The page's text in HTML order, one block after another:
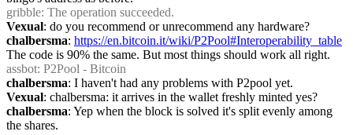
gribble: The operation succeeded.
Vexual: do you recommend or unrecommend any hardware?
chalbersma: https://en.bitcoin.it/wiki/P2Pool#Interoperability_table
The code is 90% the same. But most things should work all right.
assbot: P2Pool - Bitcoin
chalbersma: I haven't had any problems with P2pool yet.
Vexual: chalbersma: it arrives in the wallet freshly minted yes?
chalbersma: Yep when the block is solved it's split evenly among
the shares.